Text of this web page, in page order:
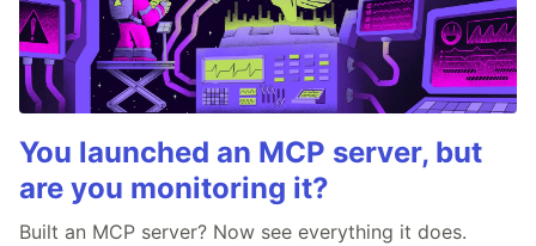
You launched an MCP server, but
are you monitoring it?
Built an MCP server? Now see everything it does.